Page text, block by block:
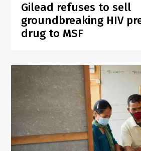
Gilead refuses to sell
groundbreaking HIV
drug to MSF